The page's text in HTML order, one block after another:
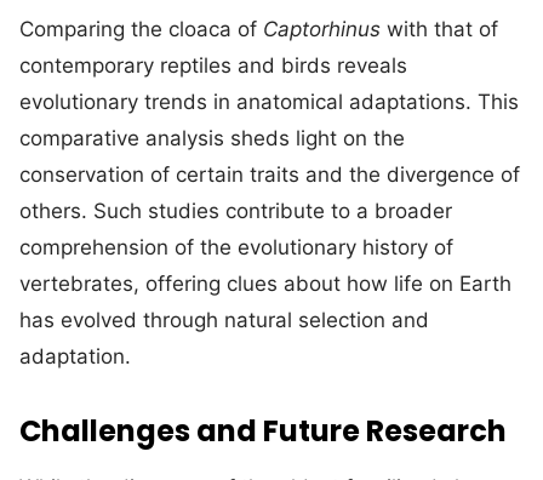
Comparing the cloaca of Captorhinus with that of
contemporary reptiles and birds reveals
evolutionary trends in anatomical adaptations. This
comparative analysis sheds light on the
conservation of certain traits and the divergence of
others. Such studies contribute to a broader
comprehension of the evolutionary history of
vertebrates, offering clues about how life on Earth
has evolved through natural selection and
adaptation.
Challenges and Future Research